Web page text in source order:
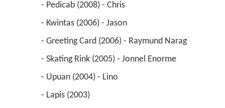
- Pedicab (2008) - Chris
- Kwintas (2006) - Jason
- Greeting Card (2006) - Raymund Narag
- Skating Rink (2005) - Jonnel Enorme
- Upuan (2004) - Lino
- Lapis (2003)